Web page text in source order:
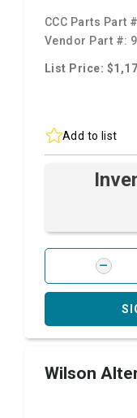
CCC Parts Part
Vendor Part #:
List Price:
Add to list
Wilson